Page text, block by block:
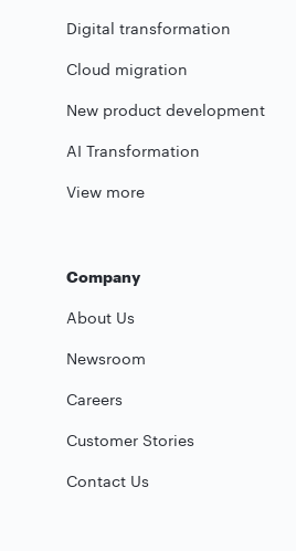
Digital transformation
Cloud migration
New product development
AI Transformation
View more
Company
About Us
Newsroom
Careers
Customer Stories
Contact Us